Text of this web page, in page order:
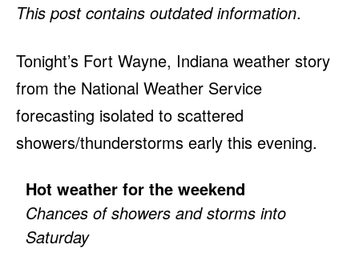
This post contains outdated information.
Tonight’s Fort Wayne, Indiana weather story
from the National Weather Service
forecasting isolated to scattered
showers/thunderstorms early this evening.
Hot weather for the weekend
Chances of showers and storms into
Saturday